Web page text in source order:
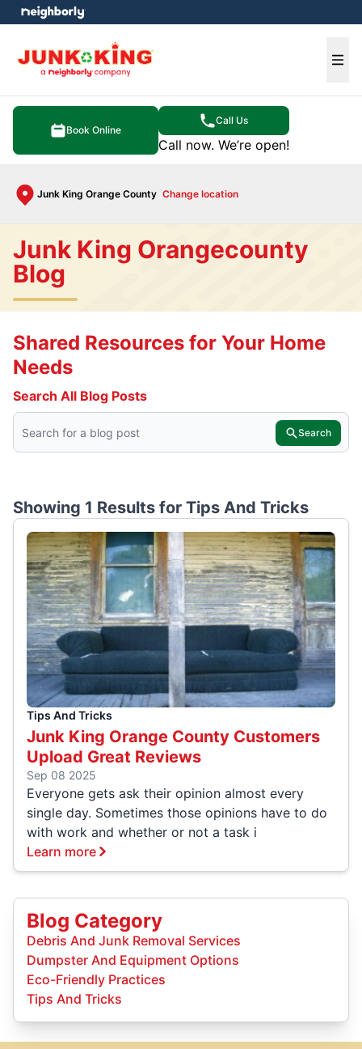
Book Online
Call Us
Call now. We’re open!
Junk King Orange County Change location
menu
Junk King Orangecounty
Blog
Shared Resources for Your Home
Needs
Search All Blog Posts
Search
Showing 1 Results for Tips And Tricks
Tips And Tricks
Junk King Orange County Customers
Upload Great Reviews
Sep 08 2025
Everyone gets ask their opinion almost every
single day. Sometimes those opinions have to do
with work and whether or not a task i
Learn more
Blog Category
Debris And Junk Removal Services
Dumpster And Equipment Options
Eco-Friendly Practices
Tips And Tricks